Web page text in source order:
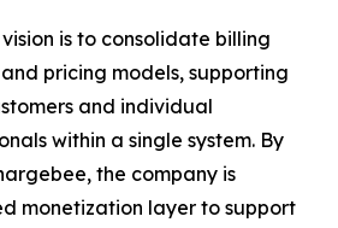
is to consolidate billing
pricing models, supporting
and individual
within a single system. By
the company is
monetization layer to support